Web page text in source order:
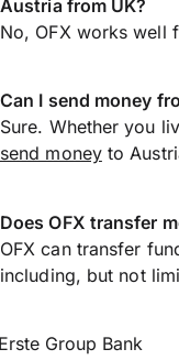
Austria from UK?
No, OFX works well
Can I send money
Sure. Whether you
send moneyto
Does OFX transfer
OFX can transfer
including, but not
Group Bank